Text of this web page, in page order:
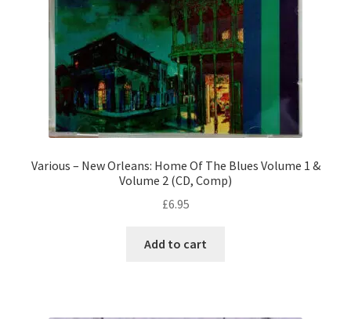
Various – New Orleans: Home Of The Blues Volume 1 &
Volume 2 (CD, Comp)
£6.95
Add to cart